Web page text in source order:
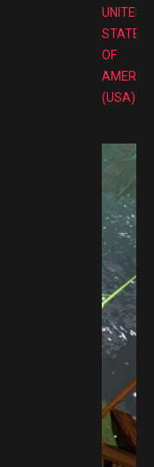
UNITED
STATES
OF
(USA)